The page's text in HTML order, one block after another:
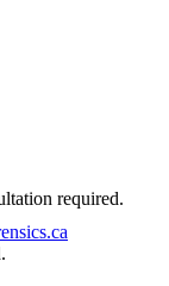
required.